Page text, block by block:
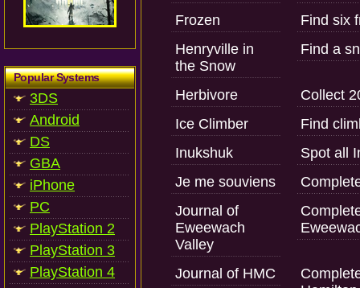
Popular Systems
3DS
Android
DS
GBA
iPhone
PC
PlayStation 2
PlayStation 3
PlayStation 4
Frozen
Find six
Henryville in
the Snow
Find a
Herbivore
Collect
Ice Climber
Find
Inukshuk
Spot all
Je me souviens
Journal of
Eweewach
Valley
Journal of HMC